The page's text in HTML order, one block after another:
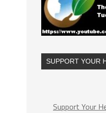
SUPPORT YOUR
Support Your